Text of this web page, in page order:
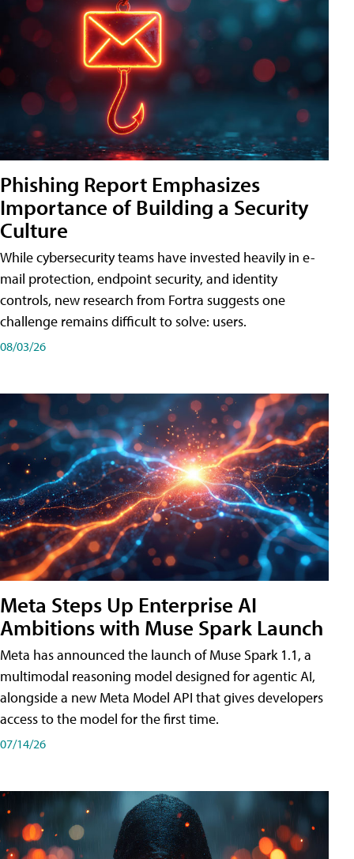
Phishing Report Emphasizes
Importance of Building a Security
Culture
While cybersecurity teams have invested heavily in e-
mail protection, endpoint security, and identity
controls, new research from Fortra suggests one
challenge remains difficult to solve: users.
08/03/26
Meta Steps Up Enterprise AI
Ambitions with Muse Spark Launch
Meta has announced the launch of Muse Spark 1.1, a
multimodal reasoning model designed for agentic AI,
alongside a new Meta Model API that gives developers
access to the model for the first time.
07/14/26